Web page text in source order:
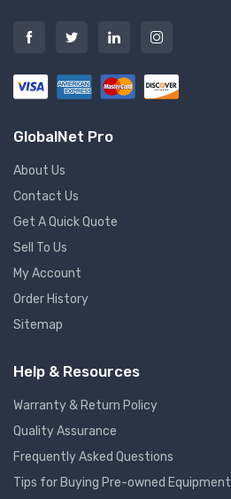
GlobalNet Pro
About Us
Contact Us
Get A Quick Quote
Sell To Us
My Account
Order History
Sitemap
Help & Resources
Warranty & Return Policy
Quality Assurance
Frequently Asked Questions
Tips for Buying Pre-owned Equipment